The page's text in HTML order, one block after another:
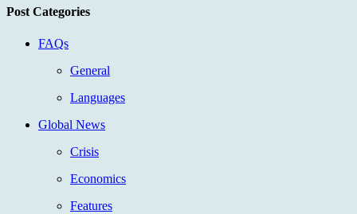
Post Categories
FAQs
General
Languages
Global News
Crisis
Economics
Features